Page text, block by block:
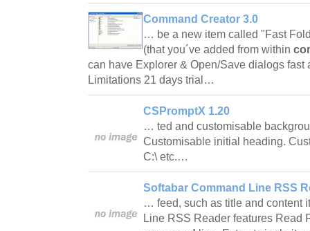
Command Creator 3.0
… be a new item called "Fast
(that you´ve added from within
can have Explorer & Open/Save dialogs fast
Limitations 21 days trial…
CSPromptX 1.20
… ted and customisable
Customisable initial heading.
C:\ etc.…
Softabar Command Line RSS
… feed, such as title and content
Line RSS Reader features Read